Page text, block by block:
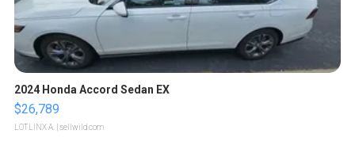
2024 Honda Accord Sedan EX
$26,789
LOTLINX A. | sellwild.com